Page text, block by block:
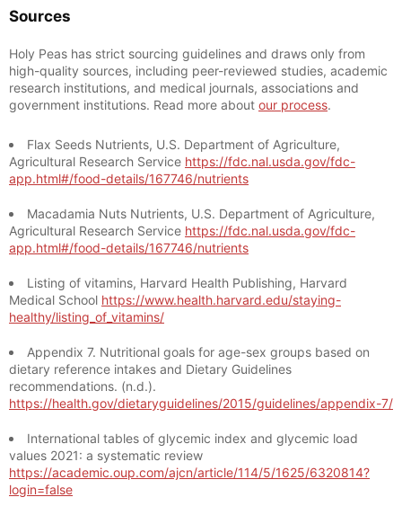
Sources
Holy Peas has strict sourcing guidelines and draws only from
high-quality sources, including peer-reviewed studies, academic
research institutions, and medical journals, associations and
government institutions. Read more about our process.
Flax Seeds Nutrients, U.S. Department of Agriculture,
Agricultural Research Service https://fdc.nal.usda.gov/fdc-
app.html#/food-details/167746/nutrients
Macadamia Nuts Nutrients, U.S. Department of Agriculture,
Agricultural Research Service https://fdc.nal.usda.gov/fdc-
app.html#/food-details/167746/nutrients
Listing of vitamins, Harvard Health Publishing, Harvard
Medical School https://www.health.harvard.edu/staying-
healthy/listing_of_vitamins/
Appendix 7. Nutritional goals for age-sex groups based on
dietary reference intakes and Dietary Guidelines
recommendations. (n.d.).
https://health.gov/dietaryguidelines/2015/guidelines/appendix-7/
International tables of glycemic index and glycemic load
values 2021: a systematic review
https://academic.oup.com/ajcn/article/114/5/1625/6320814?
login=false